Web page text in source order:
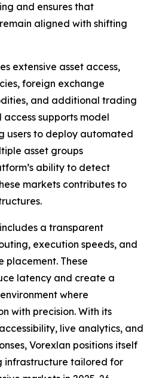
and ensures that
aligned with shifting
extensive asset access,
foreign exchange
and additional trading
access supports model
users to deploy automated
asset groups
ability to detect
markets contributes to
a transparent
execution speeds, and
These
latency and create a
where
with precision. With its
live analytics, and
Vorexlan positions itself
infrastructure tailored for